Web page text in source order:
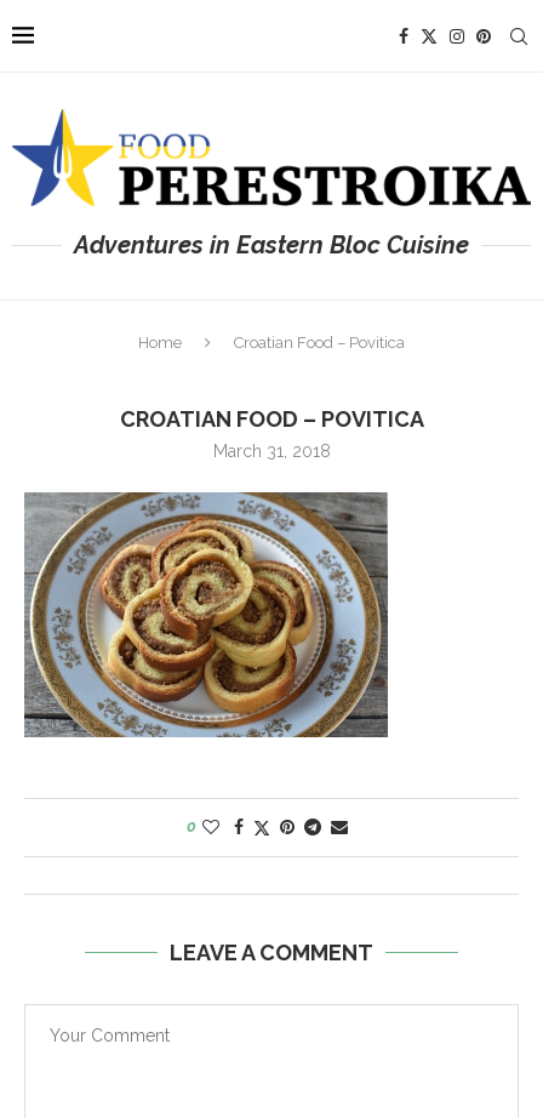
Adventures in Eastern Bloc Cuisine
Home Croatian Food – Povitica
CROATIAN FOOD – POVITICA
March 31, 2018
0
LEAVE A COMMENT